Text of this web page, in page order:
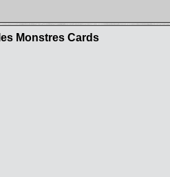
Monstres Cards